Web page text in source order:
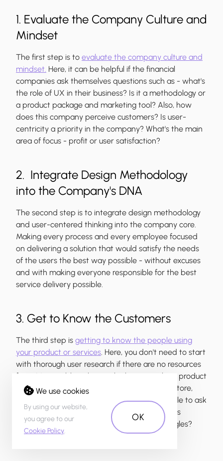
1. Evaluate the Company Culture and
Mindset
The first step is to evaluate the company culture and
mindset. Here, it can be helpful if the financial
companies ask themselves questions such as - what's
the role of UX in their business? Is it a methodology or
a product package and marketing tool? Also, how
does this company perceive customers? Is user-
centricity a priority in the company? What's the main
area of focus - profit or user satisfaction?
2. Integrate Design Methodology
into the Company's DNA
The second step is to integrate design methodology
and user-centered thinking into the company core.
Making every process and every employee focused
on delivering a solution that would satisfy the needs
of the users the best way possible - without excuses
and with making everyone responsible for the best
service delivery possible.
3. Get to Know the Customers
The third step is getting to know the people using
your product or services. Here, you don't need to start
with thorough user research if there are no resources
for it. It's possible to learn a lot by researching product
ratings and reviews on Google Play, the App store,
social media and other forums. It's also possible to ask
your users directly - how do you feel about this
product and service? Does it cause any struggles?
What do you enjoy about it?
We use cookies
By using our website,
you agree to our
Cookie Policy.
OK